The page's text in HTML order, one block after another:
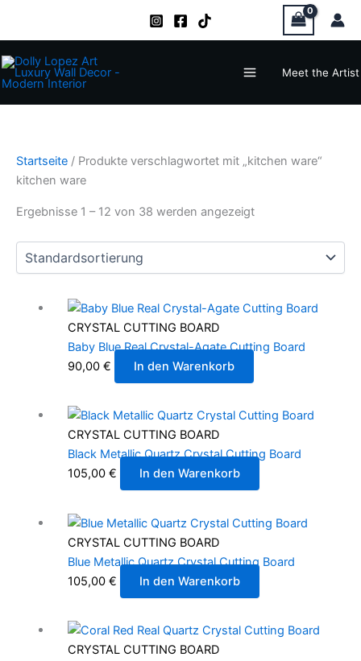
Meet the Artist
Startseite / Produkte verschlagwortet mit „kitchen ware“
kitchen ware
Ergebnisse 1 – 12 von 38 werden angezeigt
CRYSTAL CUTTING BOARD
Baby Blue Real Crystal-Agate Cutting Board
90,00 € In den Warenkorb
CRYSTAL CUTTING BOARD
Black Metallic Quartz Crystal Cutting Board
105,00 € In den Warenkorb
CRYSTAL CUTTING BOARD
Blue Metallic Quartz Crystal Cutting Board
105,00 € In den Warenkorb
CRYSTAL CUTTING BOARD